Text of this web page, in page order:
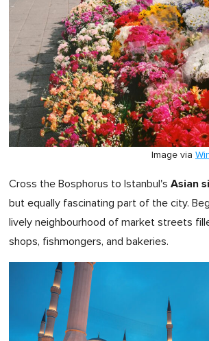
Image via
Cross the Bosphorus to Istanbul's Asian
but equally fascinating part of the city.
lively neighbourhood of market streets
shops, fishmongers, and bakeries.